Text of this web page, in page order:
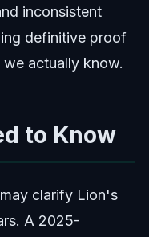
inconsistent
definitive proof
actually know.
to Know
clarify Lion's
A 2025-